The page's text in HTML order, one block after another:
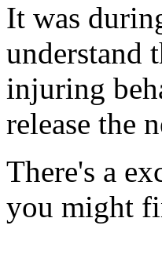
It was
understand
injuring
release the
There's a
you might